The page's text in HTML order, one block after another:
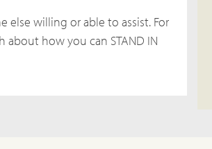
else willing or able to assist. For
how you can STAND IN